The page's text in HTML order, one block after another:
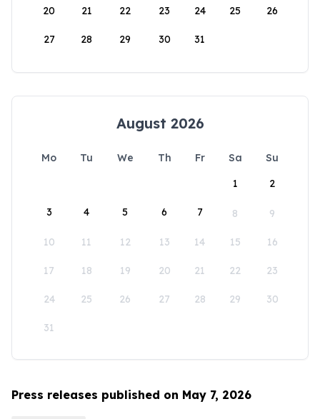
20 21 22 23 24 25 26
27 28 29 30 31
August 2026
Mo Tu We Th Fr Sa
Su
1
2
3 4 5 6 7 8 9
10 11 12 13 14 15 16
17 18 19 20 21 22 23
24 25 26 27 28 29 30
31
Press releases published on May 7, 2026